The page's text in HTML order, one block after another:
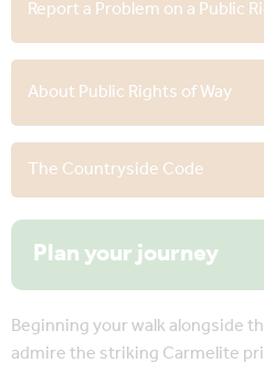
Report a Problem on a Public
About Public Rights of Way
The Countryside Code
Plan your journey
Beginning your walk alongside
admire the striking Carmelite